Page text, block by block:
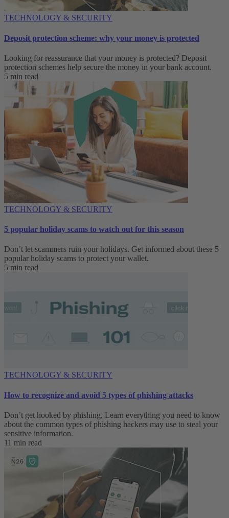
TECHNOLOGY & SECURITY
Deposit protection scheme: why your money is protected
Looking for reassurance that your money is protected? Deposit
protection schemes help secure the money in your bank account.
5 min read
TECHNOLOGY & SECURITY
5 popular holiday scams to watch out for this season
Don’t let scammers ruin your holidays. Get informed about these 5
popular holiday scams to protect your wallet.
5 min read
TECHNOLOGY & SECURITY
How to recognize and avoid 5 types of phishing attacks
Don’t get hooked by phishing. Learn everything you need to know
about the common types of phishing hackers may use to steal your
sensitive information.
11 min read